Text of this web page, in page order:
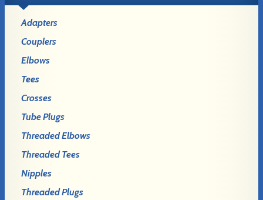
Adapters
Couplers
Elbows
Tees
Crosses
Tube Plugs
Threaded Elbows
Threaded Tees
Nipples
Threaded Plugs